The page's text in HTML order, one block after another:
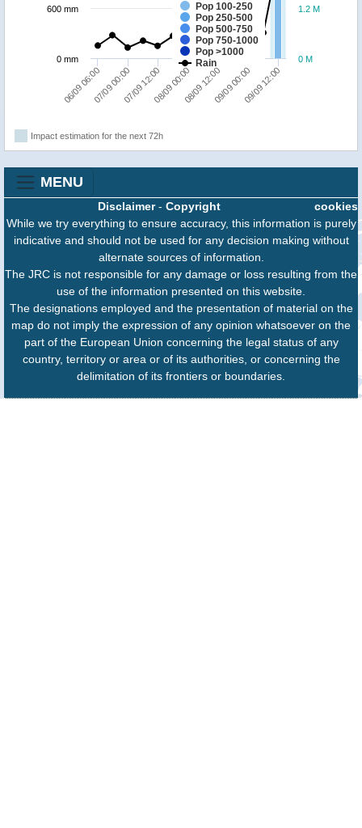
Pop 100-250
Pop 250-500
Pop 500-750
Pop 750-1000
Pop >1000
Rain
06/09 06:0007/09 00:0007/09 12:0008/09 00:0008/09 12:0009/09 00:0009/09 12:00
0 M
1.2 M
0 mm
600 mm
Impact estimation for the next 72h
MENU
cookies
Disclaimer- Copyright
While we try everything to ensure accuracy, this information is purely
indicative and should not be used for any decision making without
alternate sources of information.
The JRC is not responsible for any damage or loss resulting from the
use of the information presented on this website.
The designations employed and the presentation of material on the
map do not imply the expression of any opinion whatsoever on the
part of the European Union concerning the legal status of any
country, territory or area or of its authorities, or concerning the
delimitation of its frontiers or boundaries.